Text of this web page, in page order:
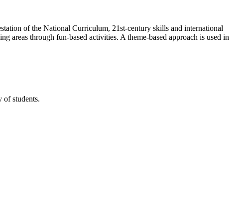
of the National Curriculum, 21st-century skills and international
areas through fun-based activities. A theme-based approach is used in
of students.